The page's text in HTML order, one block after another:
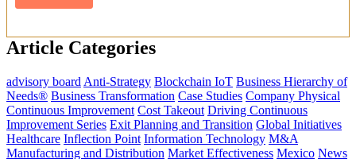
Article Categories
advisory board Anti-Strategy Blockchain IoT Business Hierarchy of
Needs® Business Transformation Case Studies Company Physical
Continuous Improvement Cost Takeout Driving Continuous
Improvement Series Exit Planning and Transition Global Initiatives
Healthcare Inflection Point Information Technology M&A
Manufacturing and Distribution Market Effectiveness Mexico News